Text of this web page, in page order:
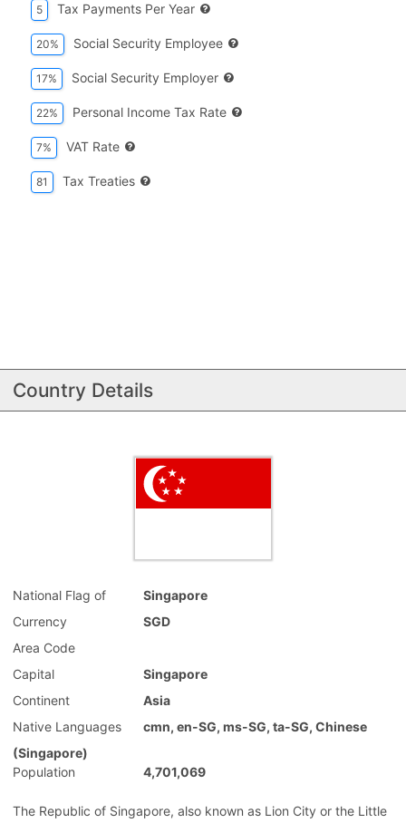
5 Tax Payments Per Year
20% Social Security Employee
17% Social Security Employer
22% Personal Income Tax Rate
7% VAT Rate
81 Tax Treaties
Country Details
National Flag of
Singapore
Currency
SGD
Area Code
Capital
Singapore
Continent
Asia
Native Languages
cmn, en-SG, ms-SG, ta-SG, Chinese
(Singapore)
Population
4,701,069
The Republic of Singapore, also known as Lion City or the Little